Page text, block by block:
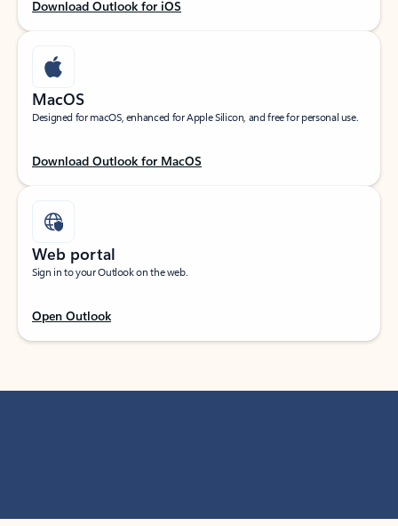
Download Outlook for iOS
MacOS
Designed for macOS, enhanced for Apple Silicon, and free for personal use.
Download Outlook for MacOS
Web portal
Sign in to your Outlook on the web.
Open Outlook